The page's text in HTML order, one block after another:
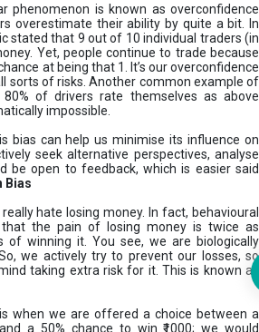
phenomenon is known as overconfidence
overestimate their ability by quite a bit. In
stated that 9 out of 10 individual traders (in
Yet, people continue to trade because
at being that 1. It’s our overconfidence
sorts of risks. Another common example of
of drivers rate themselves as above
impossible.
bias can help us minimise its influence on
seek alternative perspectives, analyse
be open to feedback, which is easier said
Bias
hate losing money. In fact, behavioural
the pain of losing money is twice as
of winning it. You see, we are biologically
we actively try to prevent our losses, so
taking extra risk for it. This is known as
when we are offered a choice between a
a 50% chance to win ₹1000; we would